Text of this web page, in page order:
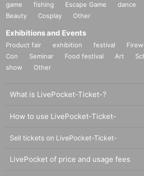
game
fishing Escape Game dance
Beauty
Cosplay Other
Exhibitions and Events
Product fair exhibition festival
Con
Seminar Food festival Art
show
Other
What is LivePocket-Ticket-?
How to use LivePocket-Ticket-
Sell tickets on LivePocket-Ticket-
LivePocket of price and usage fees